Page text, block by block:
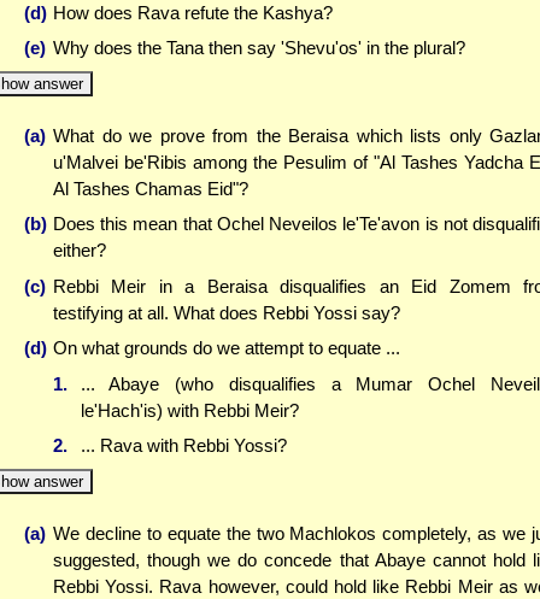
(d) How does Rava refute the Kashya?
(e) Why does the Tana then say 'Shevu'os' in the plural?
answer
(a) What do we prove from the Beraisa which lists only
u'Malvei be'Ribis among the Pesulim of "Al Tashes Yadcha
Al Tashes Chamas Eid"?
(b) Does this mean that Ochel Neveilos le'Te'avon is not
either?
(c) Rebbi Meir in a Beraisa disqualifies an Eid Zomem
testifying at all. What does Rebbi Yossi say?
(d) On what grounds do we attempt to equate ...
1.
... Abaye (who disqualifies a Mumar Ochel
le'Hach'is) with Rebbi Meir?
2.
... Rava with Rebbi Yossi?
answer
(a) We decline to equate the two Machlokos completely, as we
suggested, though we do concede that Abaye cannot hold
Rebbi Yossi. Rava however, could hold like Rebbi Meir as